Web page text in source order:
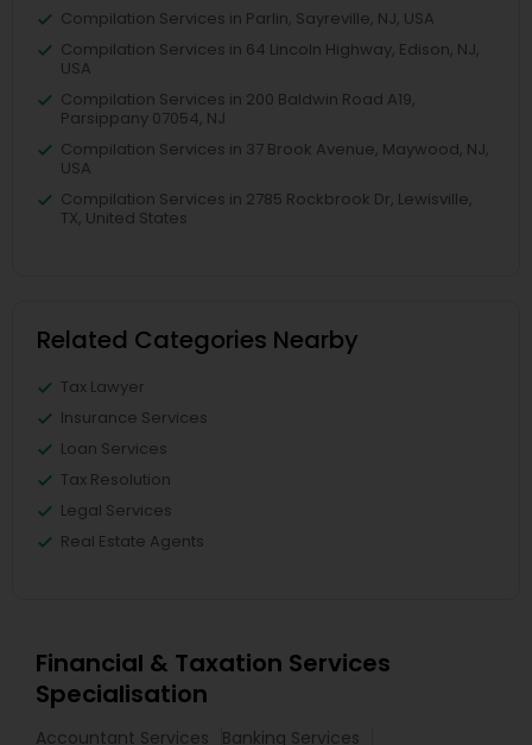
Compilation Services in Parlin, Sayreville, NJ, USA
Compilation Services in 64 Lincoln Highway, Edison, NJ,
USA
Compilation Services in 200 Baldwin Road A19,
Parsippany 07054, NJ
Compilation Services in 37 Brook Avenue, Maywood, NJ,
USA
Compilation Services in 2785 Rockbrook Dr, Lewisville,
TX, United States
Related Categories Nearby
Tax Lawyer
Insurance Services
Loan Services
Tax Resolution
Legal Services
Real Estate Agents
Financial & Taxation Services
Specialisation
Accountant Services
Banking Services